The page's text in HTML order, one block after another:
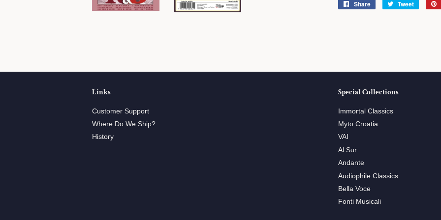
Share
Share
Tweet
Tweet
Links
Customer Support
Where Do We Ship?
History
Special Collections
Immortal Classics
Myto Croatia
VAI
Al Sur
Andante
Audiophile Classics
Bella Voce
Fonti Musicali